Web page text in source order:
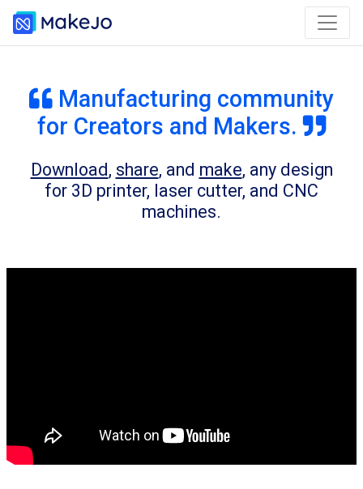
Manufacturing community
for Creators and Makers.
Download, share, and make, any design
for 3D printer, laser cutter, and CNC
machines.